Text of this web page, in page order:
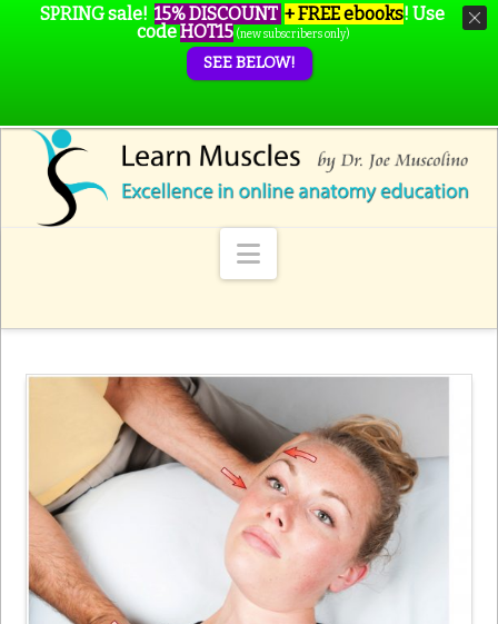
Navigation
SPRING sale! 15% DISCOUNT + FREE ebooks! Use
codeHOT15 (new subscribers only)
SEE BELOW!